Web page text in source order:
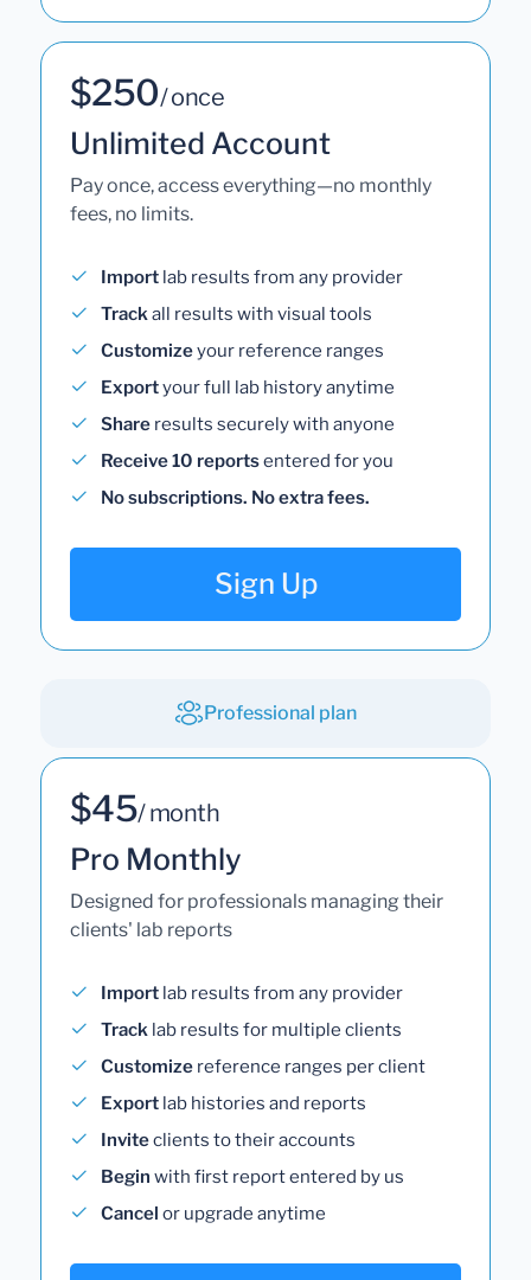
$250/ once
Unlimited Account
Pay once, access everything—no monthly
fees, no limits.
Import lab results from any provider
Trackall results with visual tools
Customizeyour reference ranges
Exportyour full lab history anytime
Share results securely with anyone
Receive 10 reportsentered for you
No subscriptions. No extra fees.
Sign Up
Professional plan
$45/ month
Pro Monthly
Designed for professionals managing their
clients' lab reports
Import lab results from any provider
Track lab results for multiple clients
Customize reference ranges per client
Export lab histories and reports
Inviteclients to their accounts
Begin with first report entered by us
Cancel or upgrade anytime